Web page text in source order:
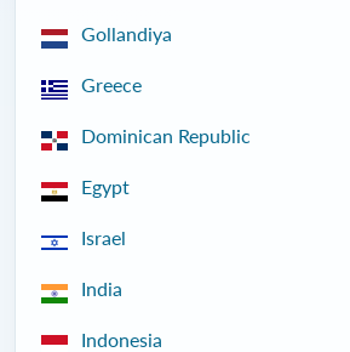
Gollandiya
Greece
Dominican Republic
Egypt
Israel
India
Indonesia